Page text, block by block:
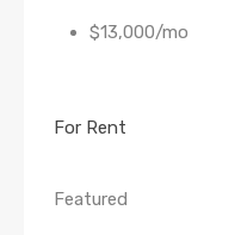
$13,000/mo
For Rent
Featured